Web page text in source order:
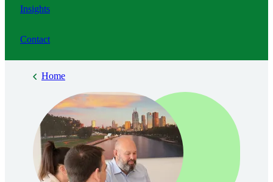
Insights
Contact
Home